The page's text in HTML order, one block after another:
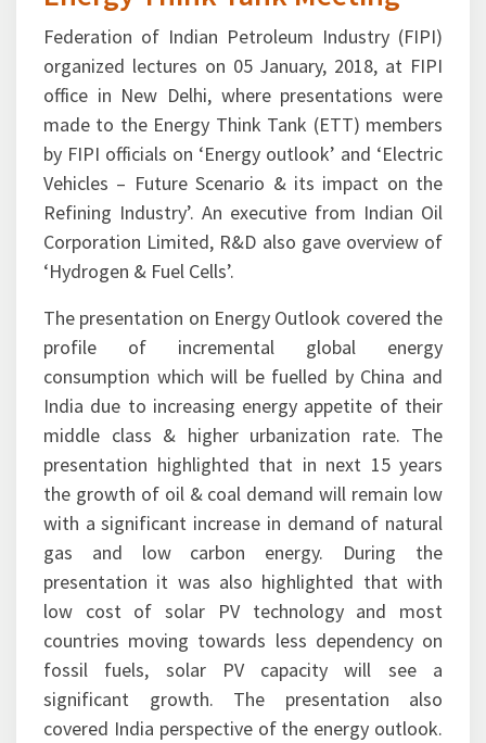
05-January-2018
Energy Think Tank Meeting
Federation of Indian Petroleum Industry (FIPI)
organized lectures on 05 January, 2018, at FIPI
office in New Delhi, where presentations were
made to the Energy Think Tank (ETT) members
by FIPI officials on ‘Energy outlook’ and ‘Electric
Vehicles – Future Scenario & its impact on the
Refining Industry’. An executive from Indian Oil
Corporation Limited, R&D also gave overview of
‘Hydrogen & Fuel Cells’.
The presentation on Energy Outlook covered the
profile of incremental global energy
consumption which will be fuelled by China and
India due to increasing energy appetite of their
middle class & higher urbanization rate. The
presentation highlighted that in next 15 years
the growth of oil & coal demand will remain low
with a significant increase in demand of natural
gas and low carbon energy. During the
presentation it was also highlighted that with
low cost of solar PV technology and most
countries moving towards less dependency on
fossil fuels, solar PV capacity will see a